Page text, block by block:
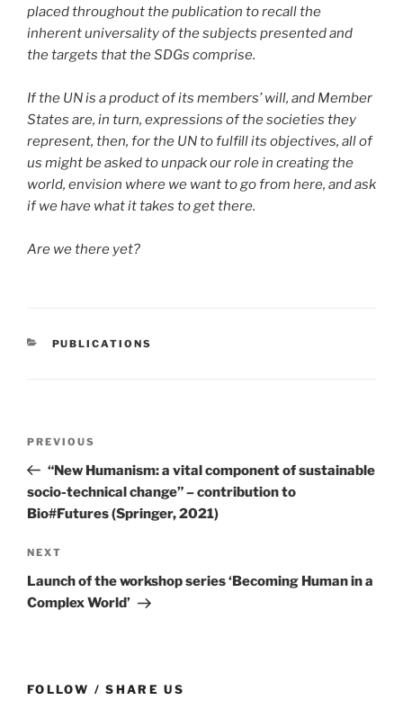
placed throughout the publication to recall the
inherent universality of the subjects presented and
the targets that the SDGs comprise.
If the UN is a product of its members’ will, and Member
States are, in turn, expressions of the societies they
represent, then, for the UN to fulfill its objectives, all of
us might be asked to unpack our role in creating the
world, envision where we want to go from here, and ask
if we have what it takes to get there.
Are we there yet?
CATEGORIES
PUBLICATIONS
Previous
Post
PREVIOUS
“New Humanism: a vital component of sustainable
socio-technical change” – contribution to
Bio#Futures (Springer, 2021)
Next
Post
NEXT
Launch of the workshop series ‘Becoming Human in a
Complex World’
FOLLOW / SHARE US